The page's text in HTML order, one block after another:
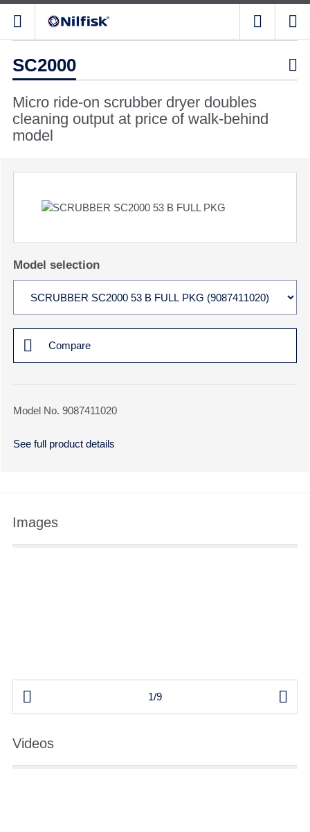
SC2000 
Micro ride-on scrubber dryer doubles
cleaning output at price of walk-behind
model
Model selection
Compare
Model No. 9087411020
See full product details
Images
 1/9 
Videos